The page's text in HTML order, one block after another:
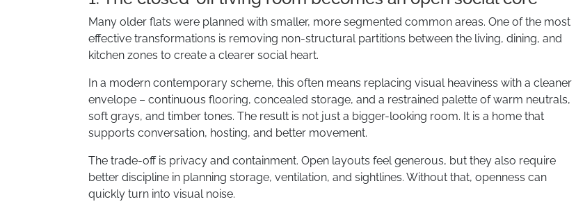
Many older flats were planned with smaller, more segmented common areas. One of the most
effective transformations is removing non-structural partitions between the living, dining, and
kitchen zones to create a clearer social heart.
In a modern contemporary scheme, this often means replacing visual heaviness with a cleaner
envelope – continuous flooring, concealed storage, and a restrained palette of warm neutrals,
soft grays, and timber tones. The result is not just a bigger-looking room. It is a home that
supports conversation, hosting, and better movement.
The trade-off is privacy and containment. Open layouts feel generous, but they also require
better discipline in planning storage, ventilation, and sightlines. Without that, openness can
quickly turn into visual noise.